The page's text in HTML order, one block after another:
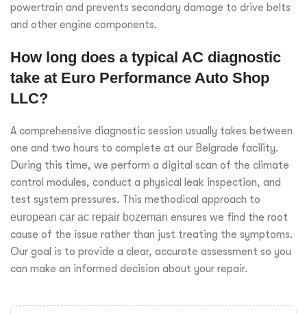
powertrain and prevents secondary damage to drive belts
and other engine components.
How long does a typical AC diagnostic
take at Euro Performance Auto Shop
LLC?
A comprehensive diagnostic session usually takes between
one and two hours to complete at our Belgrade facility.
During this time, we perform a digital scan of the climate
control modules, conduct a physical leak inspection, and
test system pressures. This methodical approach to
european car ac repair bozeman ensures we find the root
cause of the issue rather than just treating the symptoms.
Our goal is to provide a clear, accurate assessment so you
can make an informed decision about your repair.